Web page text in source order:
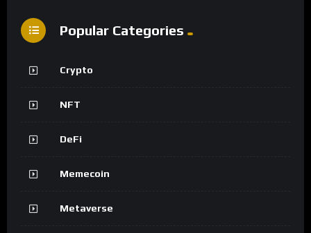
Popular Categories
Crypto
NFT
DeFi
Memecoin
Metaverse